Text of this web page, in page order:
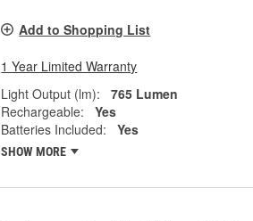
Add to Shopping List
1 Year Limited Warranty
Light Output (lm):
765 Lumen
Rechargeable:
Yes
Batteries Included:
Yes
SHOW MORE